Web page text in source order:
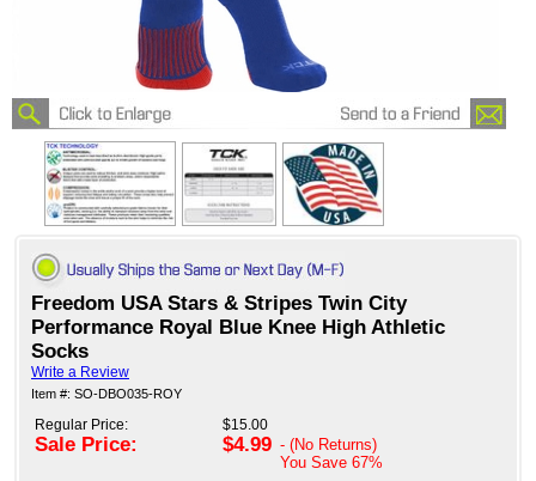
Freedom USA Stars & Stripes Twin City
Performance Royal Blue Knee High Athletic
Socks
Write a Review
Item #: SO-DBO035-ROY
Regular Price:
Sale Price:
$15.00
$4.99 - (No Returns)
You Save 67%